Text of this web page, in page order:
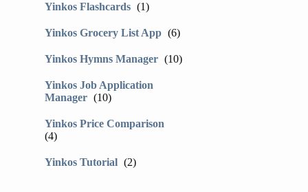
Yinkos Flashcards (1)
Yinkos Grocery List App (6)
Yinkos Hymns Manager (10)
Yinkos Job Application
Manager (10)
Yinkos Price Comparison
(4)
Yinkos Tutorial (2)